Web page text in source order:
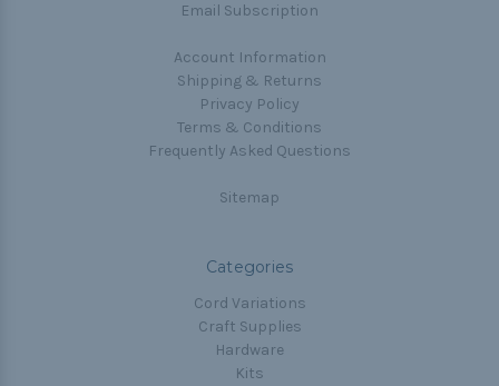
Email Subscription
Account Information
Shipping & Returns
Privacy Policy
Terms & Conditions
Frequently Asked Questions
Sitemap
Categories
Cord Variations
Craft Supplies
Hardware
Kits